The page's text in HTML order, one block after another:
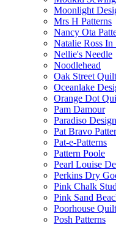
Moonlight
Mrs H Patterns
Nancy Ota
Natalie Ross In
Nellie's Needle
Noodlehead
Oak Street
Oceanlake
Orange Dot
Pam Damour
Paradiso
Pat Bravo
Pat-e-Patterns
Pattern Poole
Pearl Louise
Perkins Dry
Pink Chalk
Pink Sand
Poorhouse
Posh Patterns